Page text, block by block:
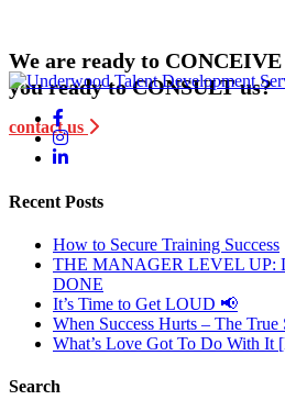
We are ready to
you ready to CONSULT us?
contact us
Recent Posts
How to Secure Training Success
THE MANAGER LEVEL UP:
DONE
It’s Time to Get LOUD 📢
When Success Hurts – The
What’s Love Got To Do With It
Search